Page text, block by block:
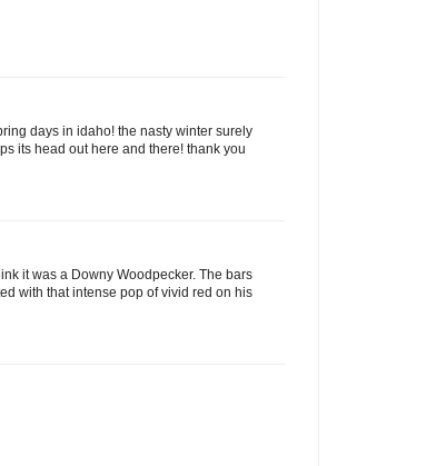
days in idaho! the nasty winter surely
its head out here and there! thank you
it was a Downy Woodpecker. The bars
with that intense pop of vivid red on his